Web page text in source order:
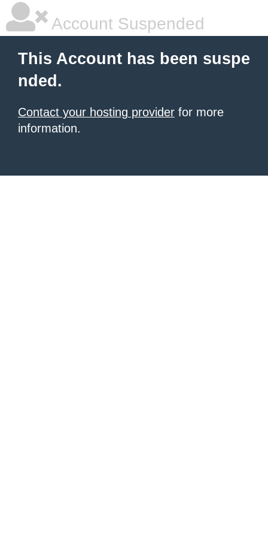
Account Suspended
This Account has been suspe
nded.
Contact your hosting provider for more
information.